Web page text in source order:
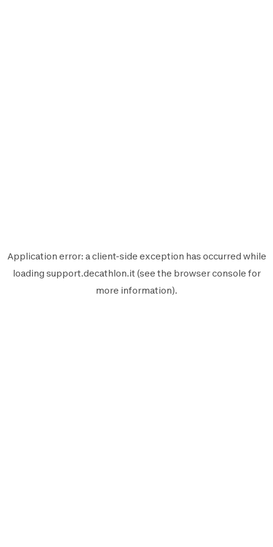
Application error: aclient-side exception has occurred while
loading support.decathlon.it (see the browser console for
more information).